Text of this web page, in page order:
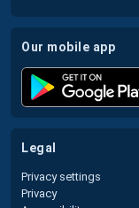
our mobile app
legal
Privacy settings
Privacy